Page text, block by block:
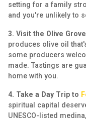
setting for a family
and you're unlikely to
3. Visit the Olive
produces olive oil
some producers
made. Tastings are
home with you.
4. Take a Day Trip to
spiritual capital
UNESCO-listed medina,